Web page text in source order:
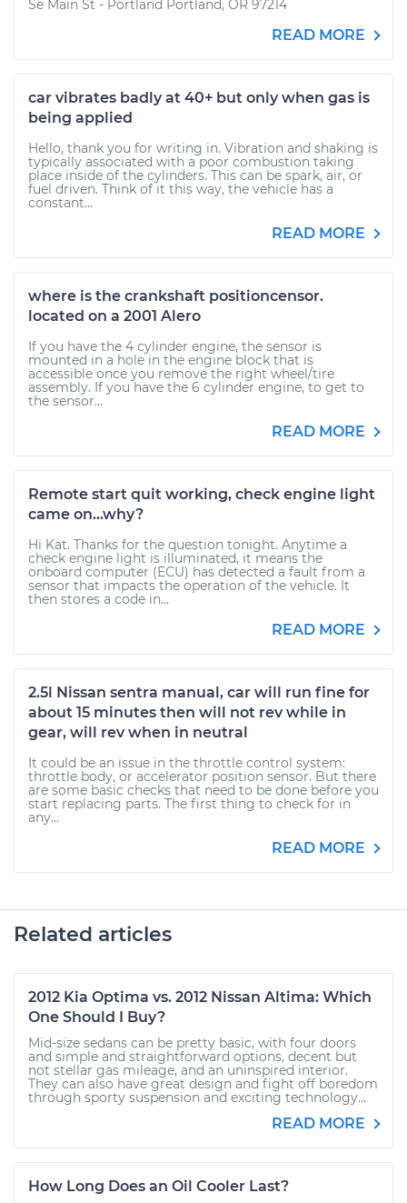
Se Main St - Portland Portland, OR 97214
READ MORE
car vibrates badly at 40+ but only when gas is
being applied
Hello, thank you for writing in. Vibration and shaking is
typically associated with a poor combustion taking
place inside of the cylinders. This can be spark, air, or
fuel driven. Think of it this way, the vehicle has a
constant...
READ MORE
where is the crankshaft positioncensor.
located on a 2001 Alero
If you have the 4 cylinder engine, the sensor is
mounted in a hole in the engine block that is
accessible once you remove the right wheel/tire
assembly. If you have the 6 cylinder engine, to get to
the sensor...
READ MORE
Remote start quit working, check engine light
came on...why?
Hi Kat. Thanks for the question tonight. Anytime a
check engine light is illuminated, it means the
onboard computer (ECU) has detected a fault from a
sensor that impacts the operation of the vehicle. It
then stores a code in...
READ MORE
2.5l Nissan sentra manual, car will run fine for
about 15 minutes then will not rev while in
gear, will rev when in neutral
It could be an issue in the throttle control system:
throttle body, or accelerator position sensor. But there
are some basic checks that need to be done before you
start replacing parts. The first thing to check for in
any...
READ MORE
Related articles
2012 Kia Optima vs. 2012 Nissan Altima: Which
One Should I Buy?
Mid-size sedans can be pretty basic, with four doors
and simple and straightforward options, decent but
not stellar gas mileage, and an uninspired interior.
They can also have great design and fight off boredom
through sporty suspension and exciting technology...
READ MORE
How Long Does an Oil Cooler Last?